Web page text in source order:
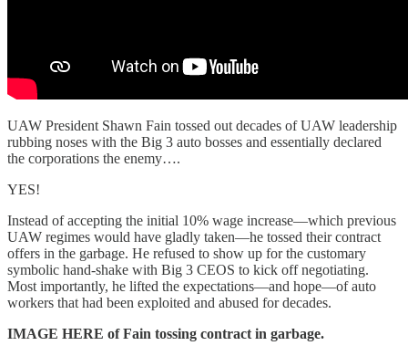
UAW President Shawn Fain tossed out decades of UAW leadership
rubbing noses with the Big 3 auto bosses and essentially declared
the corporations the enemy….
YES!
Instead of accepting the initial 10% wage increase—which previous
UAW regimes would have gladly taken—he tossed their contract
offers in the garbage. He refused to show up for the customary
symbolic hand-shake with Big 3 CEOS to kick off negotiating.
Most importantly, he lifted the expectations—and hope—of auto
workers that had been exploited and abused for decades.
IMAGE HERE of Fain tossing contract in garbage.